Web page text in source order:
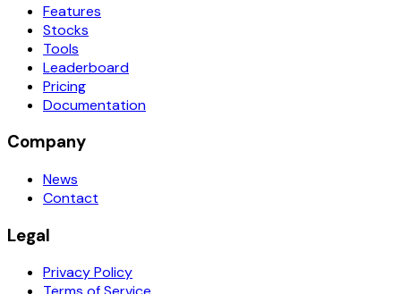
Features
Stocks
Tools
Leaderboard
Pricing
Documentation
Company
News
Contact
Legal
Privacy Policy